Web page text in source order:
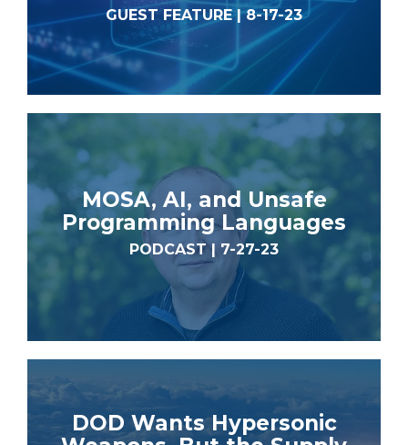
GUEST FEATURE | 8-17-23
MOSA, AI, and Unsafe
Programming Languages
PODCAST | 7-27-23
DOD Wants Hypersonic